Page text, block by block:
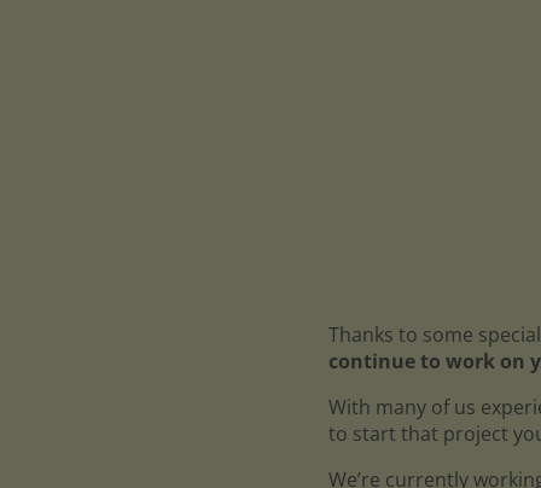
Thanks to some
continue to work on
With many of us
to start that project
We’re currently